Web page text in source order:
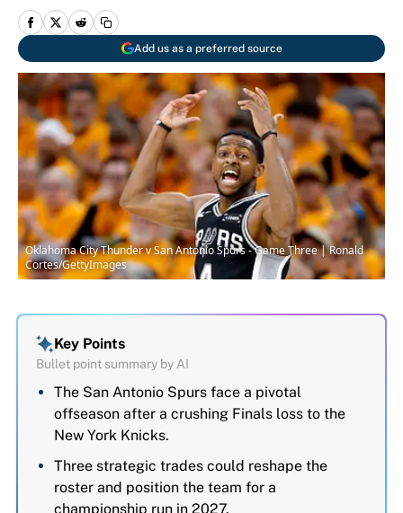
Add us as a preferred source
Oklahoma City Thunder v San Antonio Spurs - Game Three | Ronald
Cortes/GettyImages
Key Points
Bullet point summary by AI
The San Antonio Spurs face a pivotal
offseason after a crushing Finals loss to the
New York Knicks.
Three strategic trades could reshape the
roster and position the team for a
championship run in 2027.